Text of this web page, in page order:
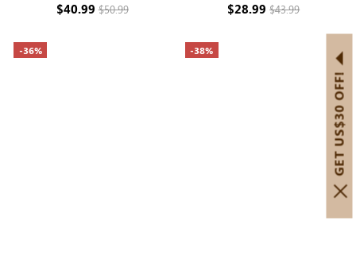
$40.99$50.99 $28.99$43.99
-36% -38%
GET US$30 OFF!